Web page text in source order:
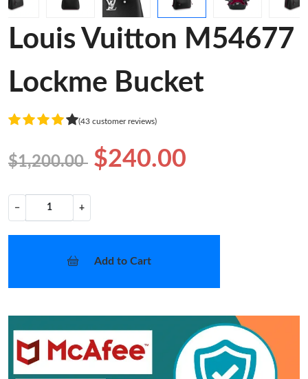
Louis Vuitton M54677
Lockme Bucket
(43 customer reviews)
$1,200.00 $240.00
− +
Add to Cart